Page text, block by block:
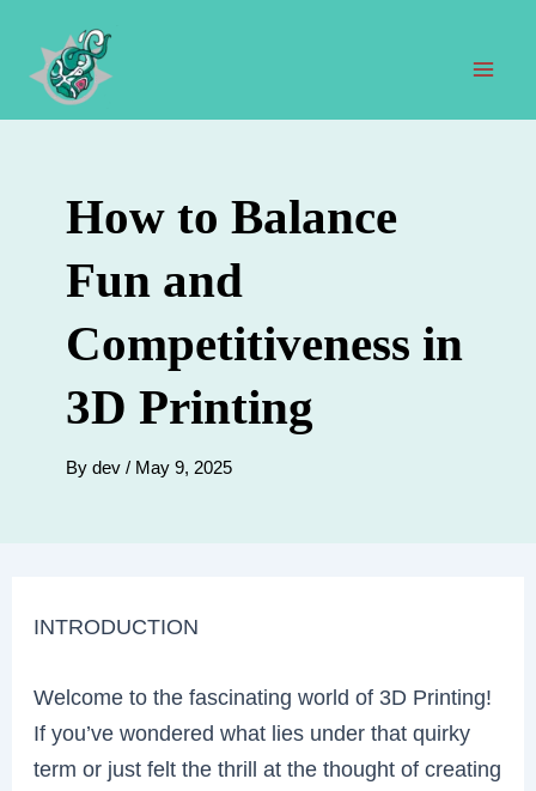
content
How to Balance
Fun and
Competitiveness in
3D Printing
By dev / May 9, 2025
INTRODUCTION
Welcome to the fascinating world of 3D Printing!
If you’ve wondered what lies under that quirky
term or just felt the thrill at the thought of creating